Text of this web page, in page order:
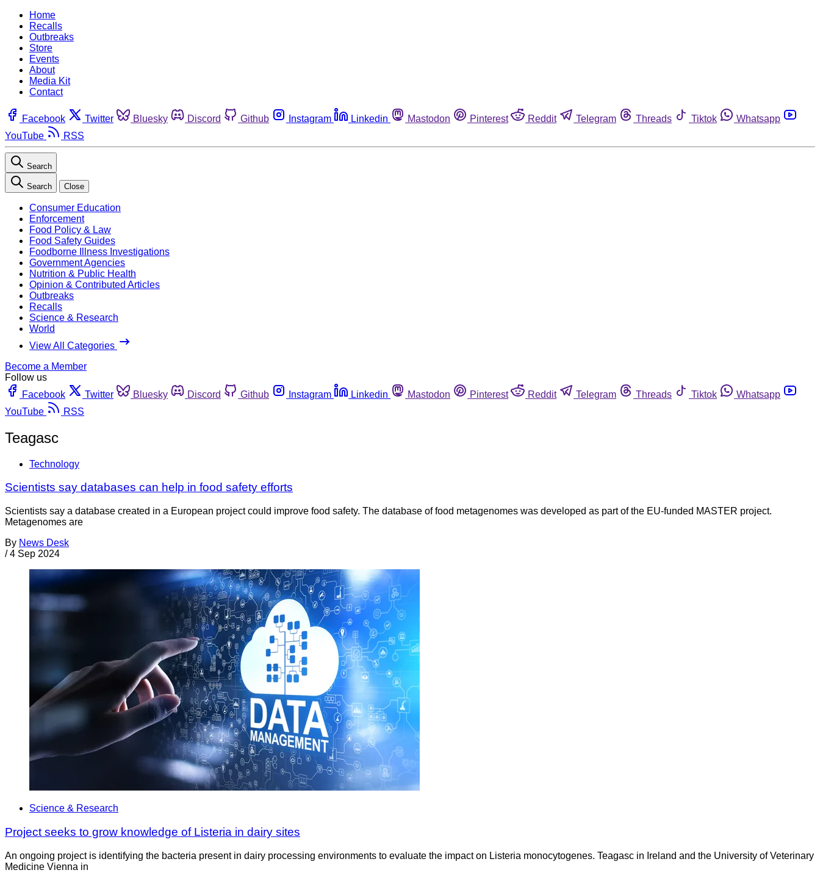
Home
Recalls
Outbreaks
Store
Events
About
Media Kit
Contact
Facebook Twitter Bluesky Discord Github Instagram Linkedin Mastodon Pinterest Reddit Telegram Threads Tiktok
Whatsapp
YouTube
RSS
Search
Search Close
Consumer Education
Enforcement
Food Policy & Law
Food Safety Guides
Foodborne Illness Investigations
Government Agencies
Nutrition & Public Health
Opinion & Contributed Articles
Outbreaks
Recalls
Science & Research
World
View All Categories
Become a Member
Follow us
Facebook
Twitter Bluesky Discord Github Instagram Linkedin Mastodon Pinterest Reddit Telegram Threads Tiktok
Whatsapp
YouTube
RSS
Teagasc
Technology
Scientists say databases can help in food safety efforts
Scientists say a database created in a European project could improve food safety. The database of food metagenomes was developed as part of the EU-funded MASTER project.
Metagenomes are
By News Desk
/ 4 Sep 2024
Science & Research
Project seeks to grow knowledge of Listeria in dairy sites
An ongoing project is identifying the bacteria present in dairy processing environments to evaluate the impact on Listeria monocytogenes. Teagasc in Ireland and the University of Veterinary
Medicine Vienna in